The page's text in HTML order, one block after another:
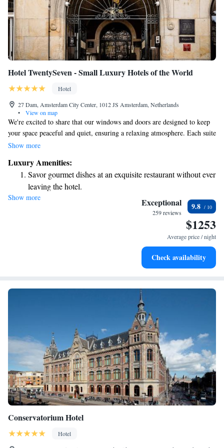
Hotel TwentySeven - Small Luxury Hotels of the World
Hotel
27 Dam, Amsterdam City Center, 1012 JS Amsterdam, Netherlands
•
View on map
We're excited to share that our windows and doors are designed to keep
your space peaceful and quiet, ensuring a relaxing atmosphere. Each suite
comes with a minibar filled with delightful snacks and drinks, as well as
temperature. Plus, you can enjoy a wonderful dining experience at
Bougainville, our on-site restaurant, which has been recognized with a
Michelin award for its exceptional cuisine. We look forward to making
your stay enjoyable and comfortable!
Show more
Luxury Amenities:
Savor gourmet dishes at an exquisite restaurant without ever
leaving the hotel.
Delight in premium entertainment options that ensure fun-
Relax at a child-friendly hotel offering safe and engaging
Show more Exceptional
259 reviews
9.8
$1253
Average price / night
Check availability
Conservatorium Hotel
Hotel